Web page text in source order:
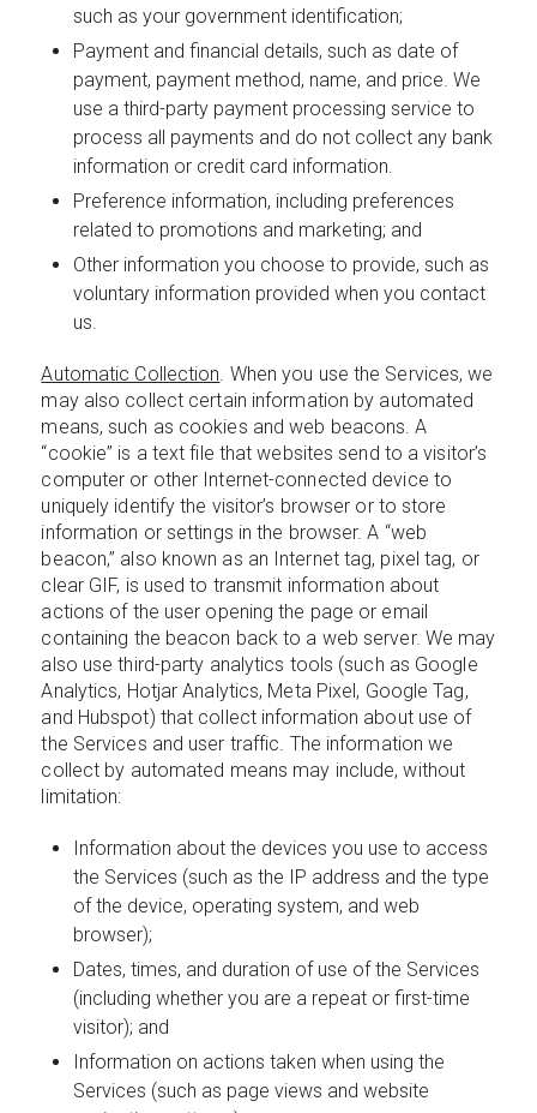
such as your government identification;
Payment and financial details, such as date of
payment, payment method, name, and price. We
use a third-party payment processing service to
process all payments and do not collect any bank
information or credit card information.
Preference information, including preferences
related to promotions and marketing; and
Other information you choose to provide, such as
voluntary information provided when you contact
us.
Automatic Collection. When you use the Services, we
may also collect certain information by automated
means, such as cookies and web beacons. A
“cookie” is a text file that websites send to a visitor’s
computer or other Internet-connected device to
uniquely identify the visitor’s browser or to store
information or settings in the browser. A “web
beacon,” also known as an Internet tag, pixel tag, or
clear GIF, is used to transmit information about
actions of the user opening the page or email
containing the beacon back to a web server. We may
also use third-party analytics tools (such as Google
Analytics, Hotjar Analytics, Meta Pixel, Google Tag,
and Hubspot) that collect information about use of
the Services and user traffic. The information we
collect by automated means may include, without
limitation:
Information about the devices you use to access
the Services (such as the IP address and the type
of the device, operating system, and web
browser);
Dates, times, and duration of use of the Services
(including whether you are a repeat or first-time
visitor); and
Information on actions taken when using the
Services (such as page views and website